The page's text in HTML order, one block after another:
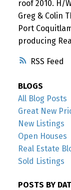
RSS
roof 2010. H/
Greg & Colin
Port
producing
BLOGS
All Blog Posts
Great New
New Listings
Open Houses
Real Estate
Sold Listings
POSTS BY